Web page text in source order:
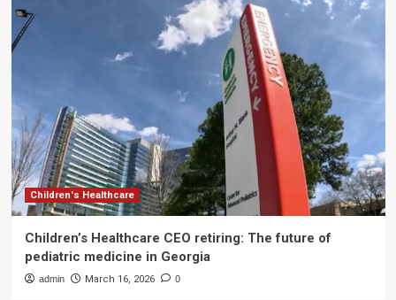
Children's Healthcare
Children’s Healthcare CEO retiring: The future of
pediatric medicine in Georgia
admin March 16, 2026 0